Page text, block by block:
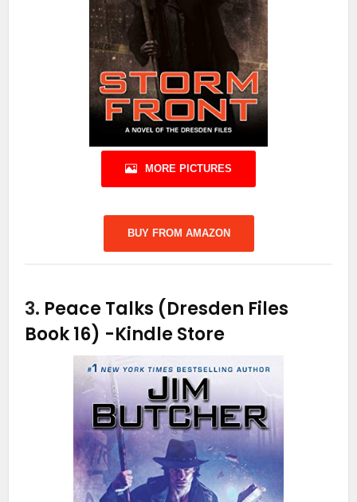
MORE PICTURES
BUY FROM AMAZON
3. Peace Talks (Dresden Files
Book 16) -Kindle Store